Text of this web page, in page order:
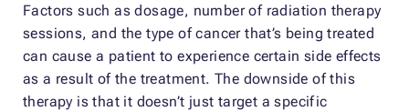
Factors such as dosage, number of radiation therapy
sessions, and the type of cancer that’s being treated
can cause a patient to experience certain side effects
as a result of the treatment. The downside of this
therapy is that it doesn’t just target a specific